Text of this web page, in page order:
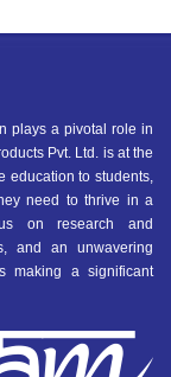
plays a pivotal role in
Pvt. Ltd. is at the
education to students,
need to thrive in a
on research and
and an unwavering
making a significant